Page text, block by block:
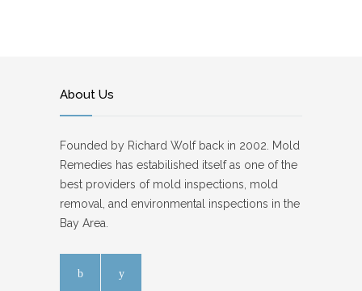
About Us
Founded by Richard Wolf back in 2002. Mold
Remedies has estabilished itself as one of the
best providers of mold inspections, mold
removal, and environmental inspections in the
Bay Area.